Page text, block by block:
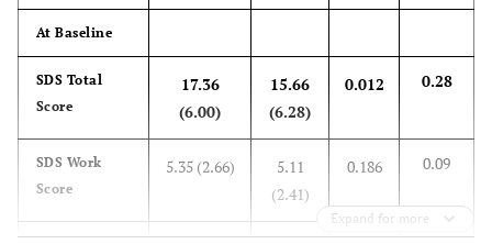
QIDS-SR
, Mean
(SD)
12.6 (4.5)
12.0
0.234
15.7 (4.9)
14.7
63.8 58.5
At Baseline
SDS Total
Score
17.36
(6.00)
15.66
(6.28)
0.012 0.28
SDS Work
Score
5.35 (2.66)
5.11
(2.41)
0.186 0.09
Expand for more